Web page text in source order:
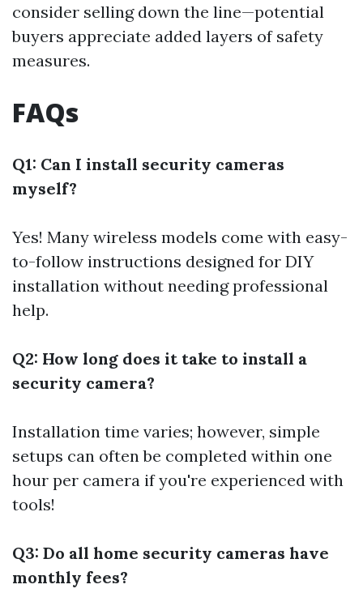
consider selling down the line—potential
buyers appreciate added layers of safety
measures.
FAQs
Q1: Can I install security cameras
myself?
Yes! Many wireless models come with easy-
to-follow instructions designed for DIY
installation without needing professional
help.
Q2: How long does it take to install a
security camera?
Installation time varies; however, simple
setups can often be completed within one
hour per camera if you're experienced with
tools!
Q3: Do all home security cameras have
monthly fees?